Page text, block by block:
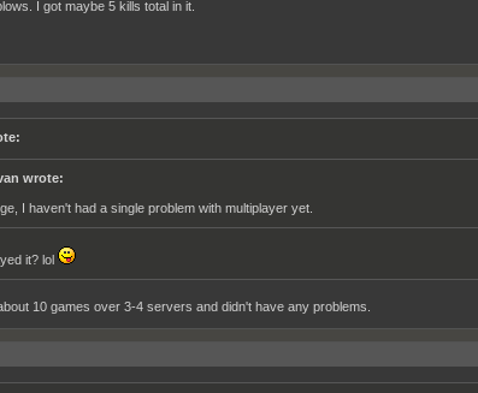
I got maybe 5 kills total in it.
wrote:
I haven't had a single problem with multiplayer yet.
it? lol
10 games over 3-4 servers and didn't have any problems.